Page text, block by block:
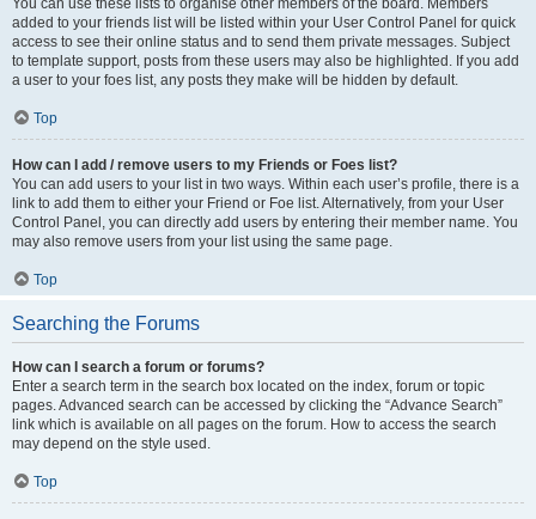
You can use these lists to organise other members of the board. Members
added to your friends list will be listed within your User Control Panel for quick
access to see their online status and to send them private messages. Subject
to template support, posts from these users may also be highlighted. If you add
a user to your foes list, any posts they make will be hidden by default.
Top
How can I add / remove users to my Friends or Foes list?
You can add users to your list in two ways. Within each user’s profile, there is a
link to add them to either your Friend or Foe list. Alternatively, from your User
Control Panel, you can directly add users by entering their member name. You
may also remove users from your list using the same page.
Top
Searching the Forums
How can I search a forum or forums?
Enter a search term in the search box located on the index, forum or topic
pages. Advanced search can be accessed by clicking the “Advance Search”
link which is available on all pages on the forum. How to access the search
may depend on the style used.
Top